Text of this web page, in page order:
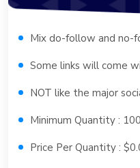
Mix do-follow and no-
Some links will come
NOT like the major
Minimum Quantity :
Price Per Quantity :